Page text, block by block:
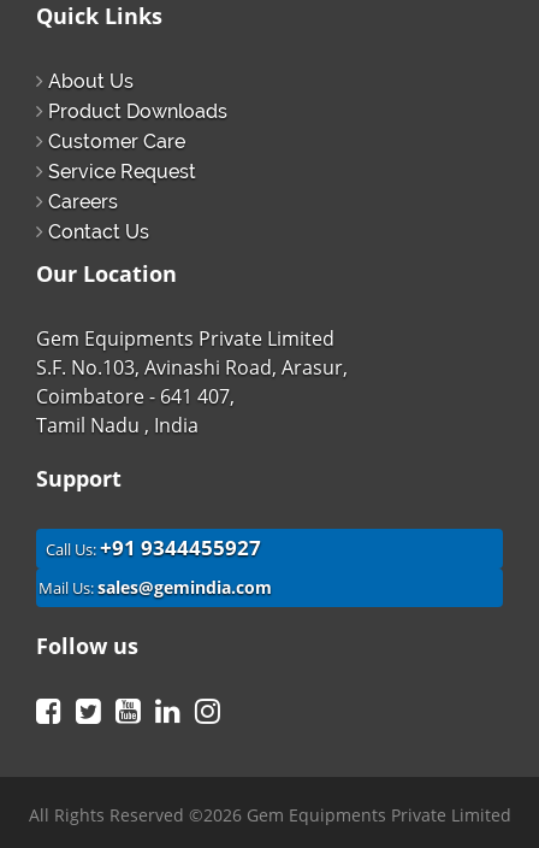
Quick Links
About Us
Product Downloads
Customer Care
Service Request
Careers
Contact Us
Our Location
Gem Equipments Private Limited
S.F. No.103, Avinashi Road, Arasur,
Coimbatore - 641 407,
Tamil Nadu , India
Support
Call Us:+91 9344455927
Mail Us:sales@gemindia.com
Follow us
Facebook
TwitterYouTubeLinkedIn
All Rights Reserved ©2026 Gem Equipments Private Limited